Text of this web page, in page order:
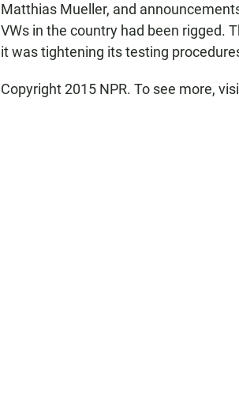
Matthias Mueller, and
VWs in the country had been rigged.
it was tightening its testing
Copyright 2015 NPR. To see more,